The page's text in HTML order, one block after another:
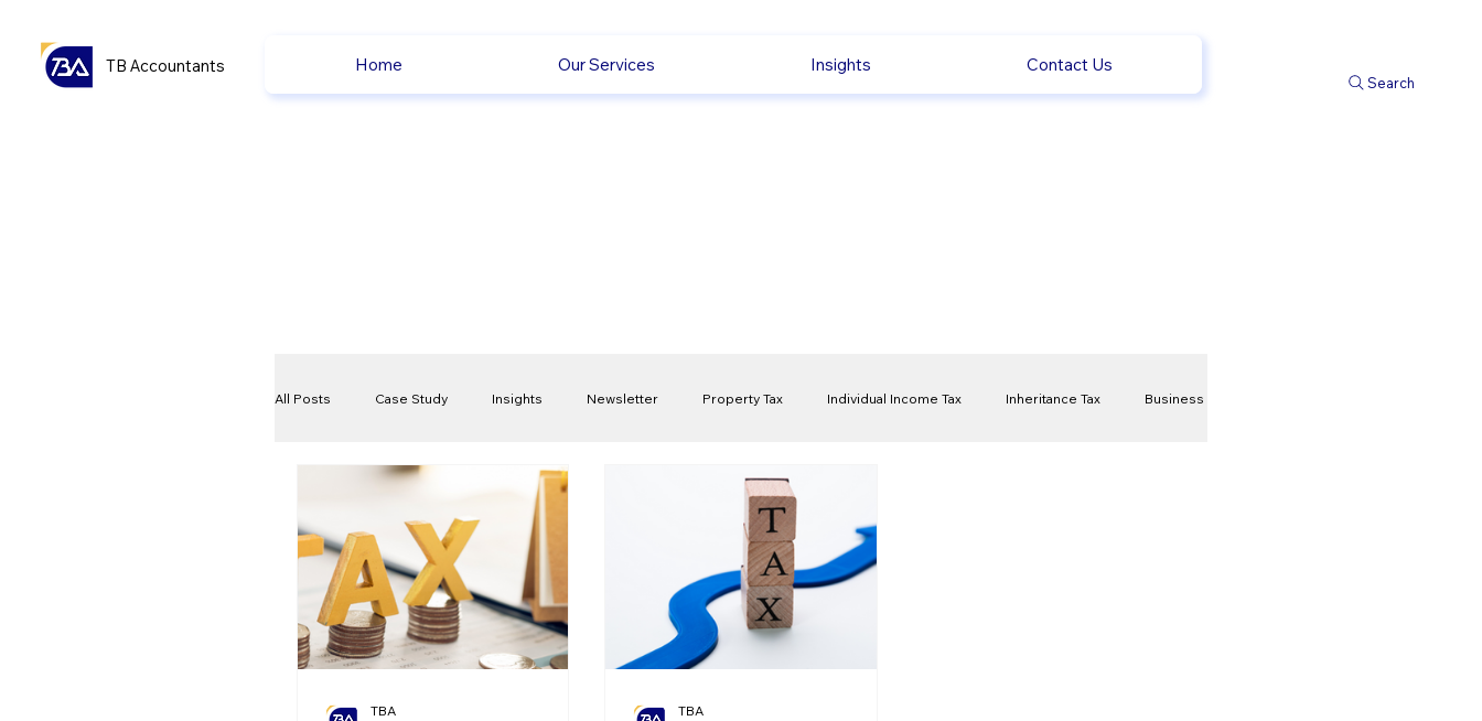
TB Accountants Home Our Services Insights Contact Us
Search
All Posts Case Study Insights Newsletter Property Tax Individual Income Tax Inheritance Tax Business
Compliance Check Capital Gain Tax Accounting
Ecommerce News Political Changes Weekly News Company Registration
TBA
TBA